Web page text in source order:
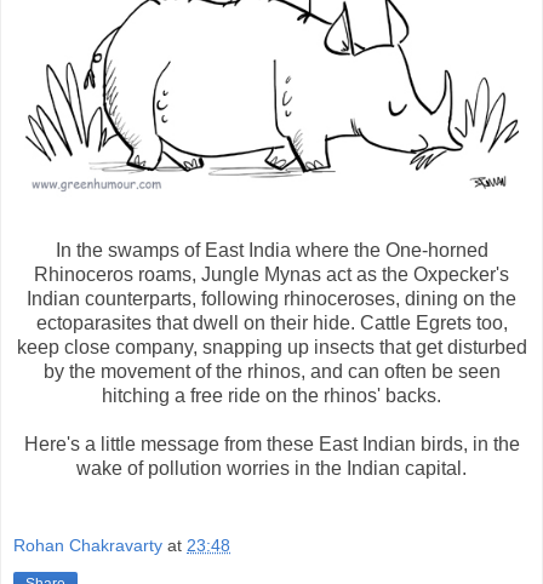
In the swamps of East India where the One-horned
Rhinoceros roams, Jungle Mynas act as the Oxpecker's
Indian counterparts, following rhinoceroses, dining on the
ectoparasites that dwell on their hide. Cattle Egrets too,
keep close company, snapping up insects that get disturbed
by the movement of the rhinos, and can often be seen
hitching a free ride on the rhinos' backs.
Here's a little message from these East Indian birds, in the
wake of pollution worries in the Indian capital.
Rohan Chakravarty at 23:48